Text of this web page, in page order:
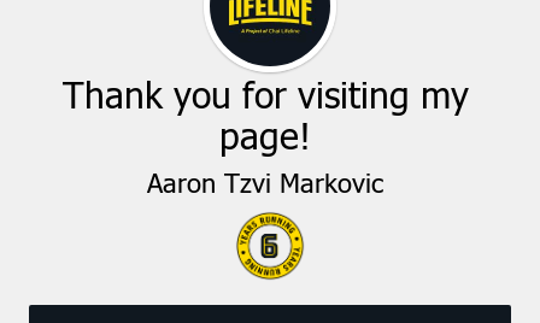
Thank you for visiting my
page!
Aaron Tzvi Markovic